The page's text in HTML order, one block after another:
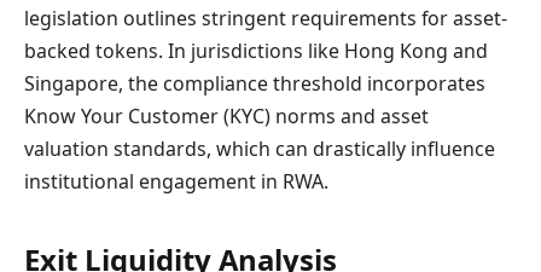
legislation outlines stringent requirements for asset-
backed tokens. In jurisdictions like Hong Kong and
Singapore, the compliance threshold incorporates
Know Your Customer (KYC) norms and asset
valuation standards, which can drastically influence
institutional engagement in RWA.
Exit Liquidity Analysis